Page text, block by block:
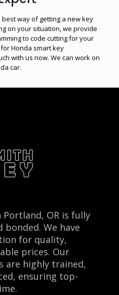
way of getting a new key
on your situation, we provide
to code cutting for your
Honda smart key
with us now. We can work on
car.
Portland, OR is fully
bonded. We have
for quality,
prices. Our
are highly trained,
ensuring top-